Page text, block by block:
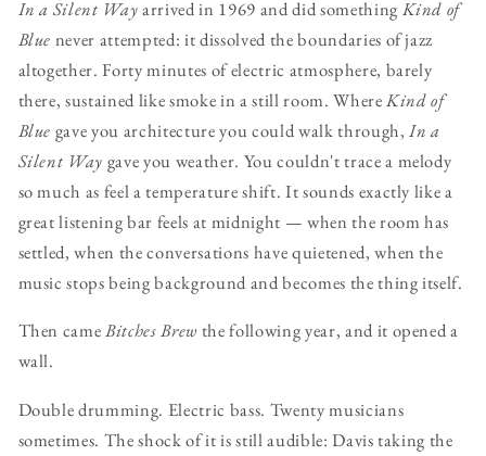
In a Silent Wayarrived in 1969 and did something Kind of
Blue never attempted: it dissolved the boundaries of jazz
altogether. Forty minutes of electric atmosphere, barely
there, sustained like smoke in a still room. WhereKind of
Blue gave you architecture you could walk through,In a
Silent Way gave you weather. You couldn't trace a melody
so much as feel a temperature shift. It sounds exactly like a
great listening bar feels at midnight — when the room has
settled, when the conversations have quietened, when the
music stops being background and becomes the thing itself.
Then cameBitches Brew the following year, and it opened a
wall.
Double drumming. Electric bass. Twenty musicians
sometimes. The shock of it is still audible: Davis taking the